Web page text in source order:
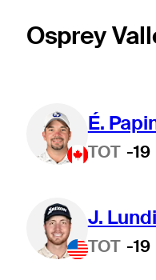
Osprey
É.
TOT -19
J.
TOT -19